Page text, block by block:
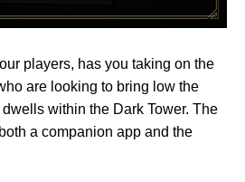
players, has you taking on the
are looking to bring low the
within the Dark Tower. The
a companion app and the